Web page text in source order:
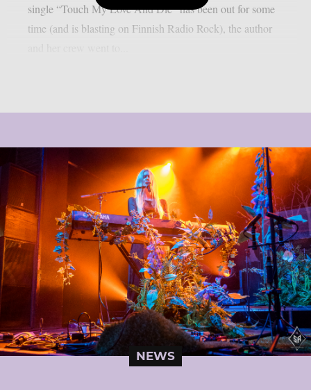
single “Touch My Love And Die” has been out for some
time (and is blasting on Finnish Radio Rock), the author
NEWS